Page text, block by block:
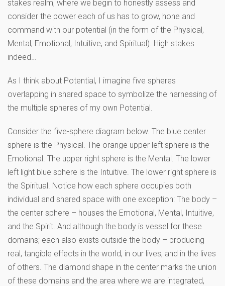
stakes realm, where we begin to honestly assess and
consider the power each of us has to grow, hone and
command with our potential (in the form of the Physical,
Mental, Emotional, Intuitive, and Spiritual). High stakes
indeed…
As I think about Potential, I imagine five spheres
overlapping in shared space to symbolize the harnessing of
the multiple spheres of my own Potential.
Consider the five-sphere diagram below. The blue center
sphere is the Physical. The orange upper left sphere is the
Emotional. The upper right sphere is the Mental. The lower
left light blue sphere is the Intuitive. The lower right sphere is
the Spiritual. Notice how each sphere occupies both
individual and shared space with one exception: The body –
the center sphere – houses the Emotional, Mental, Intuitive,
and the Spirit. And although the body is vessel for these
domains; each also exists outside the body – producing
real, tangible effects in the world, in our lives, and in the lives
of others. The diamond shape in the center marks the union
of these domains and the area where we are integrated,